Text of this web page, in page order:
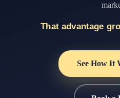
That advantage
See How It